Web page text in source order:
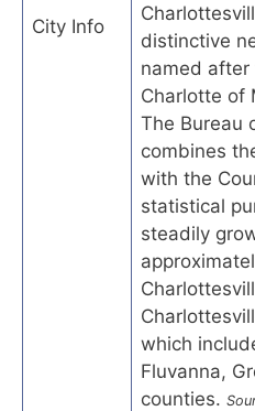
City Info
distinctive
named after
Charlotte of
The Bureau
combines
with the
statistical
steadily
which
Fluvanna,
counties.